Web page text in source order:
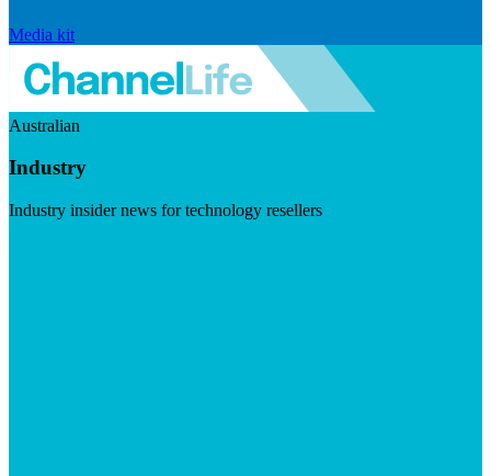
Media kit
Australian
Industry
Industry insider news for technology resellers